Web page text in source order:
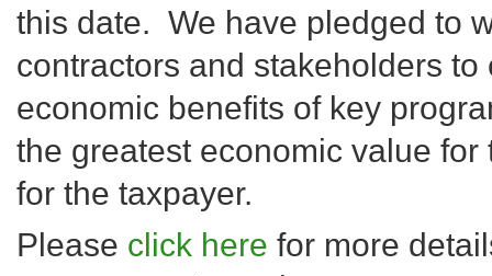
this date. We have pledged to
contractors and stakeholders
economic benefits of key
the greatest economic value
for the taxpayer.
Please click here for more